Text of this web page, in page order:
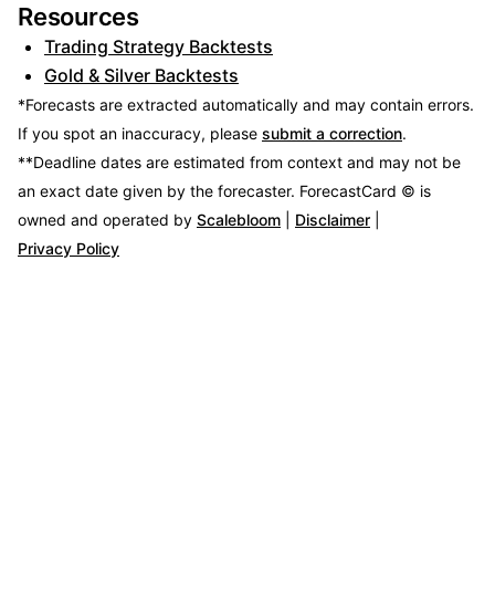
Resources
Trading Strategy Backtests
Gold & Silver Backtests
*Forecasts are extracted automatically and may contain errors.
If you spot an inaccuracy, please submit a correction.
**Deadline dates are estimated from context and may not be
an exact date given by the forecaster. ForecastCard © is
owned and operated by Scalebloom Disclaimer
Privacy Policy